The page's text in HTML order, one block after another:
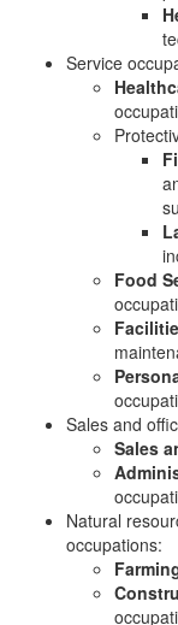
Service
Food
Sales and
Sales
Natural
occupations: